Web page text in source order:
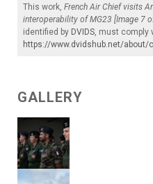
This work, French Air Chief visits
interoperability of MG23 [Image 7
identified by DVIDS, must comply
https://www.dvidshub.net/about/
GALLERY